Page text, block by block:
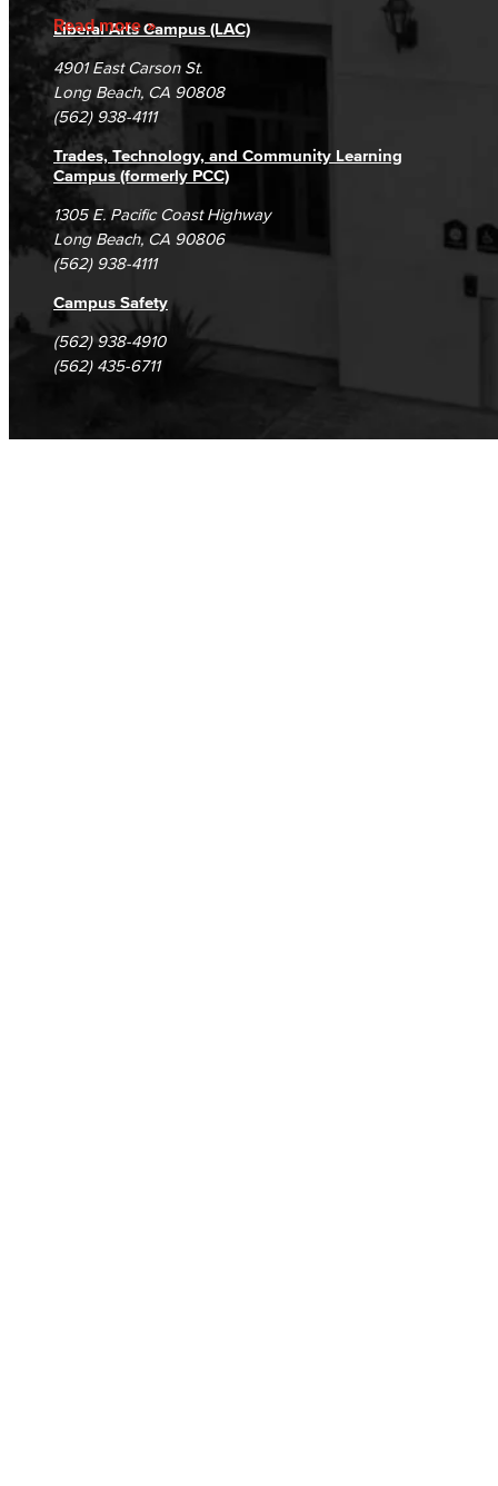
Read more
Accreditation
Campus Maps
Fraud Reporting
DSPS Grievance Process
Student Complaints & Grievances
Careers
Unsubscribe/Opt-Out
Liberal Arts Campus (LAC)
4901 East Carson St.
Long Beach, CA 90808
(562) 938-4111
Trades, Technology, and Community Learning
Campus (formerly PCC)
1305 E. Pacific Coast Highway
Long Beach, CA 90806
(562) 938-4111
Campus Safety
(562) 938-4910
(562) 435-6711